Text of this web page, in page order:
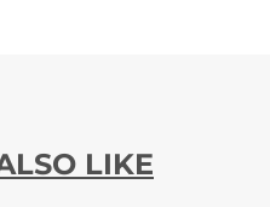
LIKE